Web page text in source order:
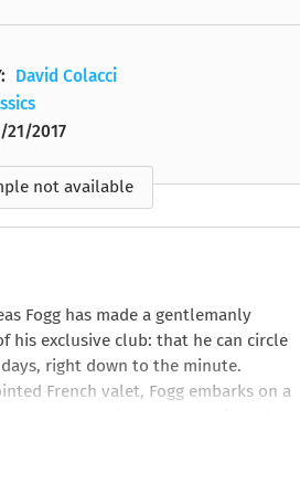
David Colacci
21/2017
not available
Fogg has made a gentlemanly
his exclusive club: that he can circle
right down to the minute.
French valet, Fogg embarks on a
of a lifetime.